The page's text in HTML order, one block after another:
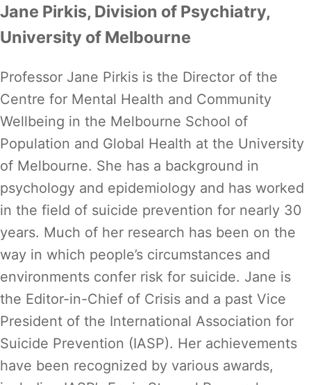
Jane Pirkis, Division of Psychiatry,
University of Melbourne
Professor Jane Pirkis is the Director of the
Centre for Mental Health and Community
Wellbeing in the Melbourne School of
Population and Global Health at the University
of Melbourne. She has a background in
psychology and epidemiology and has worked
in the field of suicide prevention for nearly 30
years. Much of her research has been on the
way in which people’s circumstances and
environments confer risk for suicide. Jane is
the Editor-in-Chief of Crisis and a past Vice
President of the International Association for
Suicide Prevention (IASP). Her achievements
have been recognized by various awards,